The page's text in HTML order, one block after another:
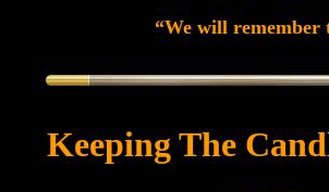
“We will remember
Keeping The